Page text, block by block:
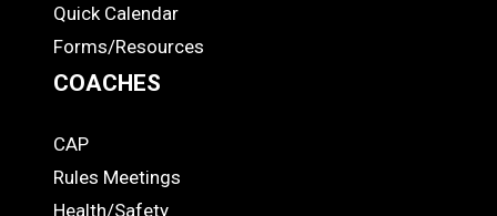
Quick Calendar
Forms/Resources
COACHES
COACHES
CAP
Rules Meetings
Health/Safety